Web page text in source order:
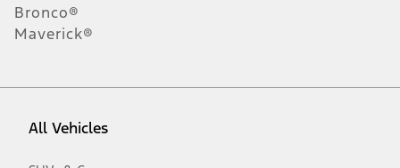
Bronco®
Maverick®
All Vehicles